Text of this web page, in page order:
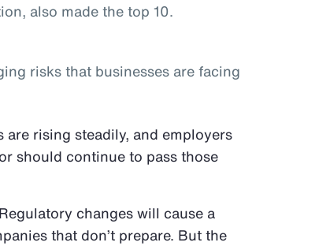
also made the top 10.
risks that businesses are facing
are rising steadily, and employers
should continue to pass those
Regulatory changes will cause a
that don’t prepare. But the